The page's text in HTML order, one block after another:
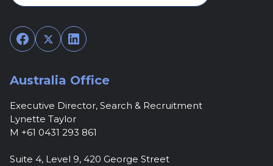
Facebook
TwitterLinkedIn
Australia Office
Executive Director, Search & Recruitment
Lynette Taylor
M +61 0431 293 861
Suite 4, Level 9, 420 George Street